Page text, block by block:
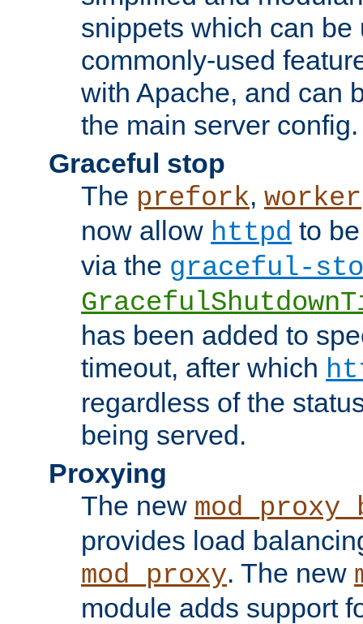
snippets which can be
commonly-used
with Apache, and can
the main server config.
Graceful stop
The prefork, worker
now allow httpd to
via the graceful-
has been added to
timeout, after which
regardless of the
being served.
Proxying
The new
provides load
mod_proxy. The new
module adds support